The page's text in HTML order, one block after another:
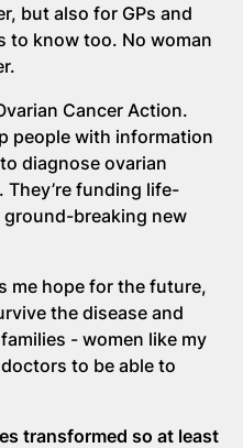
but also for GPs and
to know too. No woman
Cancer Action.
people with information
diagnose ovarian
They’re funding life-
breaking new
me hope for the future,
the disease and
- women like my
to be able to
transformed so at least